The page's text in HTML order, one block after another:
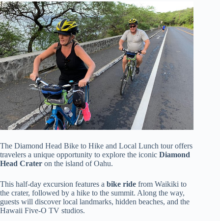
The Diamond Head Bike to Hike and Local Lunch tour offers
travelers a unique opportunity to explore the iconic Diamond
Head Crater on the island of Oahu.
This half-day excursion features a bike ride from Waikiki to
the crater, followed by a hike to the summit. Along the way,
guests will discover local landmarks, hidden beaches, and the
Hawaii Five-O TV studios.